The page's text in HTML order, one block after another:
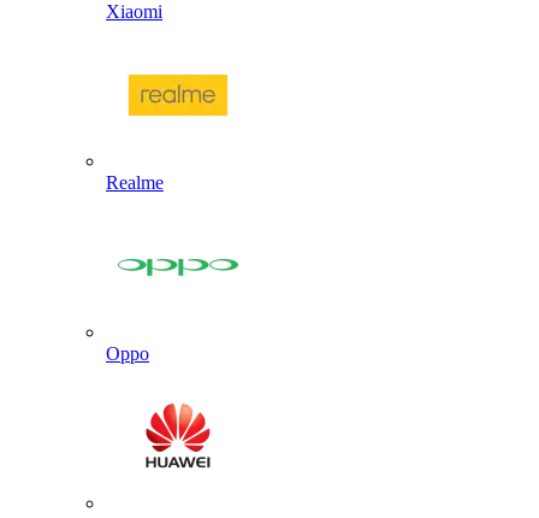
Xiaomi
Realme
Oppo